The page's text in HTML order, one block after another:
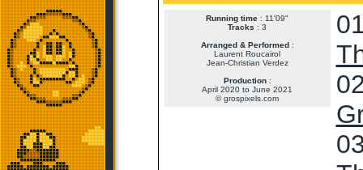
Running time : 11'09"
Tracks : 3
Arranged & Performed:
Laurent Roucairol
Jean-Christian Verdez
Production:
April 2020 to June 2021
© grospixels.com